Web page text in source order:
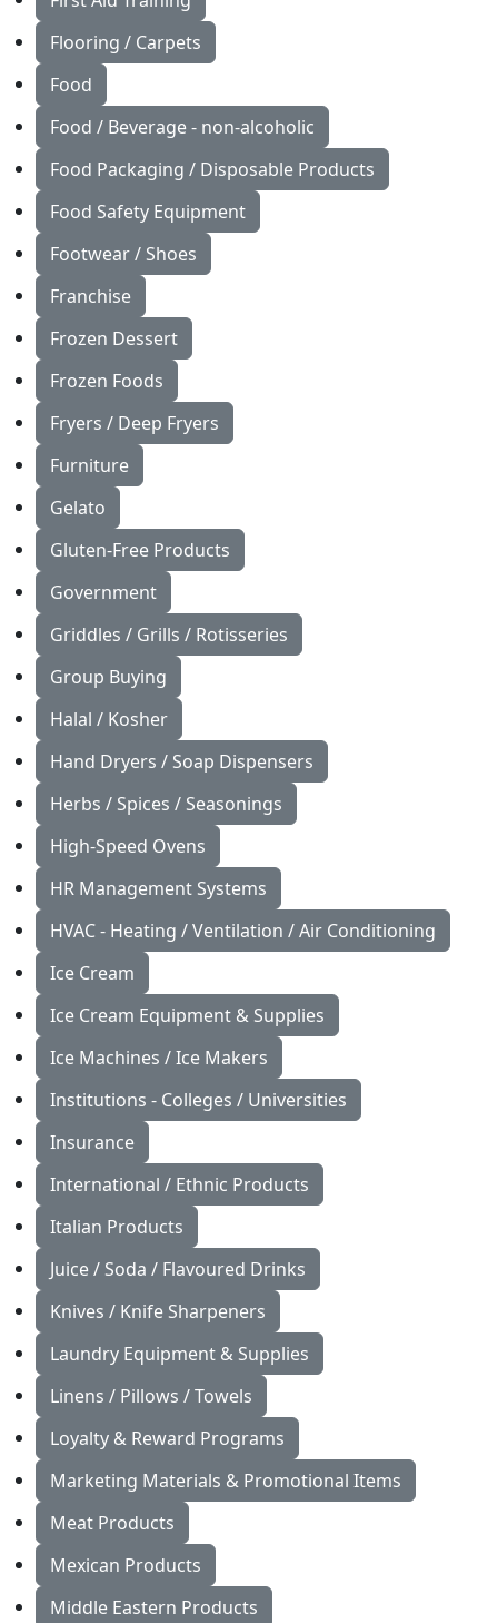
Flooring / Carpets
Food
Food / Beverage - non-alcoholic
Food Packaging / Disposable Products
Food Safety Equipment
Footwear / Shoes
Franchise
Frozen Dessert
Frozen Foods
Fryers / Deep Fryers
Furniture
Gelato
Gluten-Free Products
Government
Griddles / Grills / Rotisseries
Group Buying
Halal / Kosher
Hand Dryers / Soap Dispensers
Herbs / Spices / Seasonings
High-Speed Ovens
HR Management Systems
HVAC - Heating / Ventilation / Air Conditioning
Ice Cream
Ice Cream Equipment & Supplies
Ice Machines / Ice Makers
Institutions - Colleges / Universities
Insurance
International / Ethnic Products
Italian Products
Juice / Soda / Flavoured Drinks
Knives / Knife Sharpeners
Laundry Equipment & Supplies
Linens / Pillows / Towels
Loyalty & Reward Programs
Marketing Materials & Promotional Items
Meat Products
Mexican Products
Middle Eastern Products